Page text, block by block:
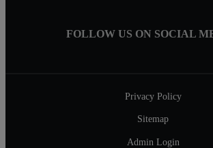
FOLLOW US ON SOCIAL
Privacy Policy
Sitemap
Admin Login